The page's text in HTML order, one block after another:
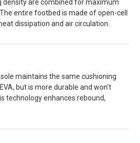
density are combined for maximum
entire footbed is made of open-cell
dissipation and air circulation.
maintains the same cushioning
but is more durable and won’t
technology enhances rebound,